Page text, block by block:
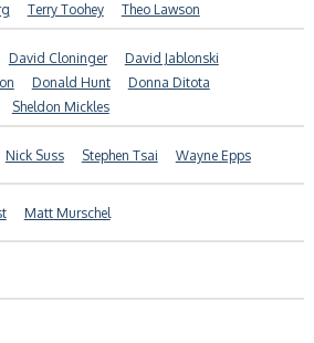
Terry Toohey Theo Lawson
David Cloninger
David Jablonski
Donald Hunt
Donna Ditota
Sheldon Mickles
Nick Suss Stephen Tsai Wayne Epps
Matt Murschel